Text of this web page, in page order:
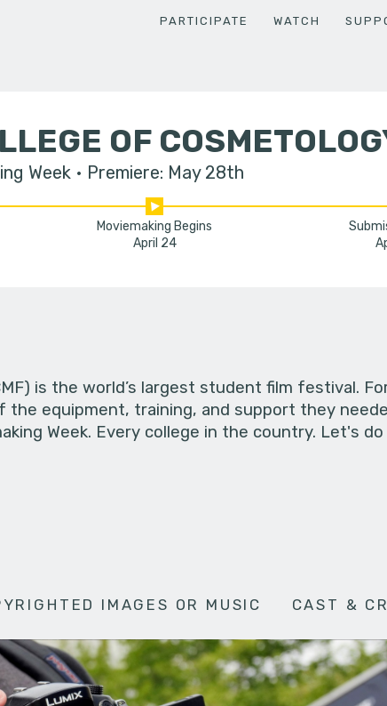
PARTICIPATE WATCH
OF
Week Premiere: May 28th
Moviemaking Begins
April 24
is the world’s largest student film festival.
the equipment, training, and support they
Week. Every college in the country. Let's
IMAGES OR MUSIC CAST &